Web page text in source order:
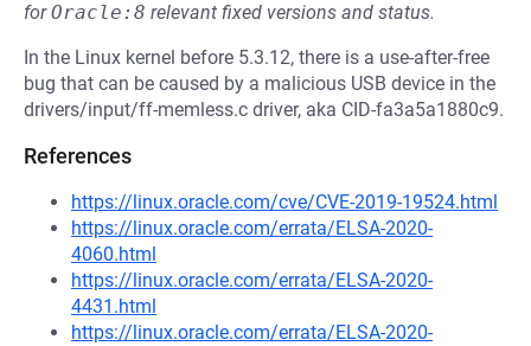
forOracle:8 relevant fixed versions and status.
In the Linux kernel before 5.3.12, there is a use-after-free
bug that can be caused by a malicious USB device in the
drivers/input/ff-memless.c driver, aka CID-fa3a5a1880c9.
References
https://linux.oracle.com/cve/CVE-2019-19524.html
https://linux.oracle.com/errata/ELSA-2020-
4060.html
https://linux.oracle.com/errata/ELSA-2020-
4431.html
https://linux.oracle.com/errata/ELSA-2020-